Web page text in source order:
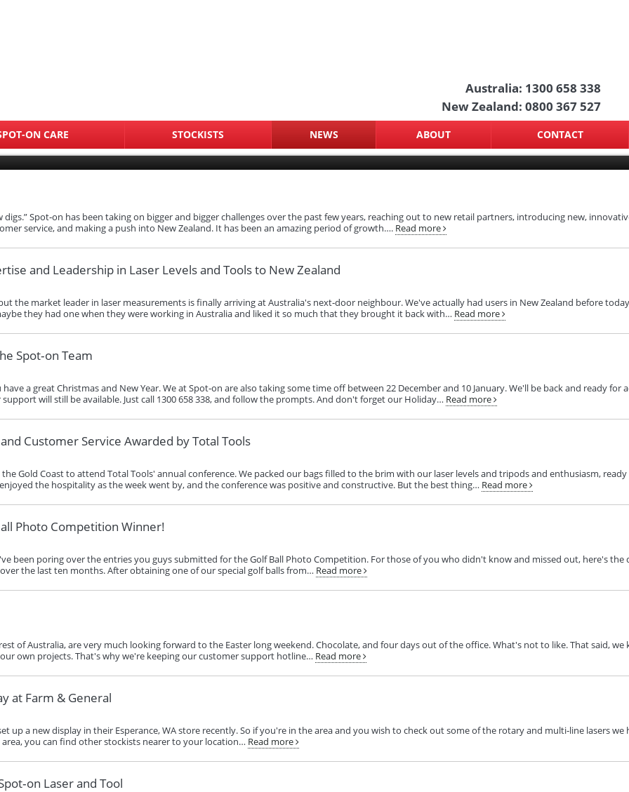
Australia: 1300 658 338
New Zealand: 0800 367 527
ON CARE STOCKISTS NEWS ABOUT CONTACT
digs.” Spot‑on has been taking on bigger and bigger challenges over the past few years, reaching out to new retail partners, introducing new,
service, and making a push into New Zealand. It has been an amazing period of growth…. Read more
and Leadership in Laser Levels and Tools to New Zealand
the market leader in laser measurements is finally arriving at Australia's next‑door neighbour. We've actually had users in New Zealand before
they had one when they were working in Australia and liked it so much that they brought it back with… Read more
Spot‑on Team
a great Christmas and New Year. We at Spot‑on are also taking some time off between 22 December and 10 January. We'll be back and ready for
will still be available. Just call 1300 658 338, and follow the prompts. And don't forget our Holiday… Read more
and Customer Service Awarded by Total Tools
Gold Coast to attend Total Tools' annual conference. We packed our bags filled to the brim with our laser levels and tripods and enthusiasm,
the hospitality as the week went by, and the conference was positive and constructive. But the best thing… Read more
Photo Competition Winner!
been poring over the entries you guys submitted for the Golf Ball Photo Competition. For those of you who didn't know and missed out, here's the
the last ten months. After obtaining one of our special golf balls from… Read more
of Australia, are very much looking forward to the Easter long weekend. Chocolate, and four days out of the office. What's not to like. That said,
own projects. That's why we're keeping our customer support hotline… Read more
at Farm & General
up a new display in their Esperance, WA store recently. So if you're in the area and you wish to check out some of the rotary and multi‑line lasers
you can find other stockists nearer to your location… Read more
Laser and Tool